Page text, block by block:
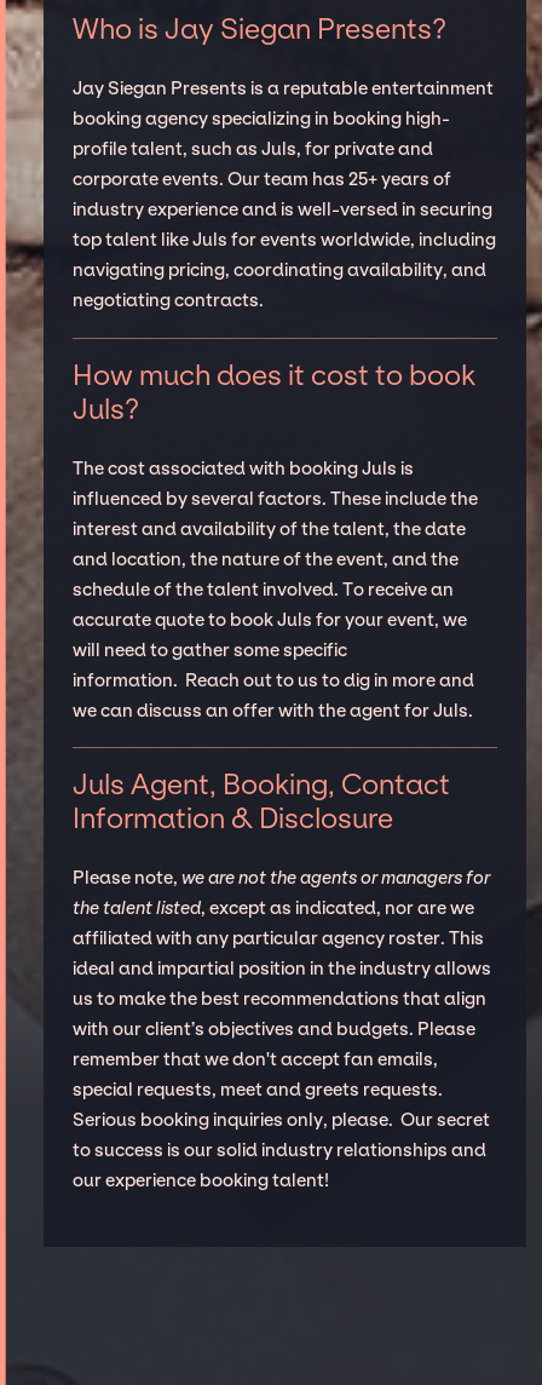
Who is Jay Siegan Presents?
Jay Siegan Presents is a reputable entertainment
booking agency specializing in booking high-
profile talent, such as Juls, for private and
corporate events. Our team has 25+ years of
industry experience and is well-versed in securing
top talent like Juls for events worldwide, including
navigating pricing, coordinating availability, and
negotiating contracts.
How much does it cost to book
Juls?
The cost associated with booking Juls is
influenced by several factors. These include the
interest and availability of the talent, the date
and location, the nature of the event, and the
schedule of the talent involved. To receive an
accurate quote to book Juls for your event, we
will need to gather some specific
information. Reach out to us to dig in more and
we can discuss an offer with the agent for Juls.
Juls Agent, Booking, Contact
Information & Disclosure
Please note, we are not the agents or managers for
the talent listed, except as indicated, nor are we
affiliated with any particular agency roster. This
ideal and impartial position in the industry allows
us to make the best recommendations that align
with our client’s objectives and budgets. Please
remember that we don't accept fan emails,
special requests, meet and greets requests.
Serious booking inquiries only, please. Our secret
to success is our solid industry relationships and
our experience booking talent!